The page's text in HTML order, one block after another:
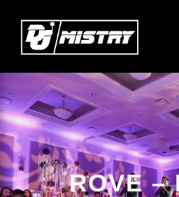
ROVE –